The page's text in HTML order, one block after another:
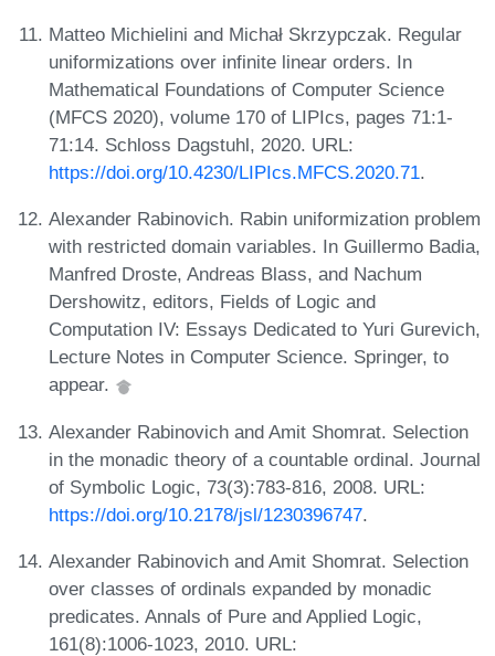
Matteo Michielini and Michał Skrzypczak. Regular
uniformizations over infinite linear orders. In
Mathematical Foundations of Computer Science
(MFCS 2020), volume 170 of LIPIcs, pages 71:1-
71:14. Schloss Dagstuhl, 2020. URL:
https://doi.org/10.4230/LIPIcs.MFCS.2020.71.
Alexander Rabinovich. Rabin uniformization problem
with restricted domain variables. In Guillermo Badia,
Manfred Droste, Andreas Blass, and Nachum
Dershowitz, editors, Fields of Logic and
Computation IV: Essays Dedicated to Yuri Gurevich,
Lecture Notes in Computer Science. Springer, to
appear.
Alexander Rabinovich and Amit Shomrat. Selection
in the monadic theory of a countable ordinal. Journal
of Symbolic Logic, 73(3):783-816, 2008. URL:
https://doi.org/10.2178/jsl/1230396747.
Alexander Rabinovich and Amit Shomrat. Selection
over classes of ordinals expanded by monadic
predicates. Annals of Pure and Applied Logic,
161(8):1006-1023, 2010. URL: